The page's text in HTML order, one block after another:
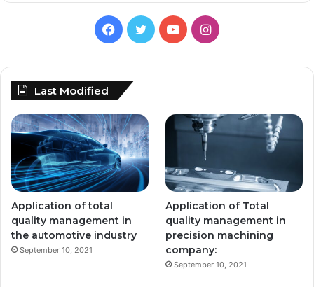
Facebook
TwitterYouTubeInstagram
Last Modified
Application of total
quality management in
the automotive industry
September 10, 2021
Application of Total
quality management in
precision machining
company:
September 10, 2021